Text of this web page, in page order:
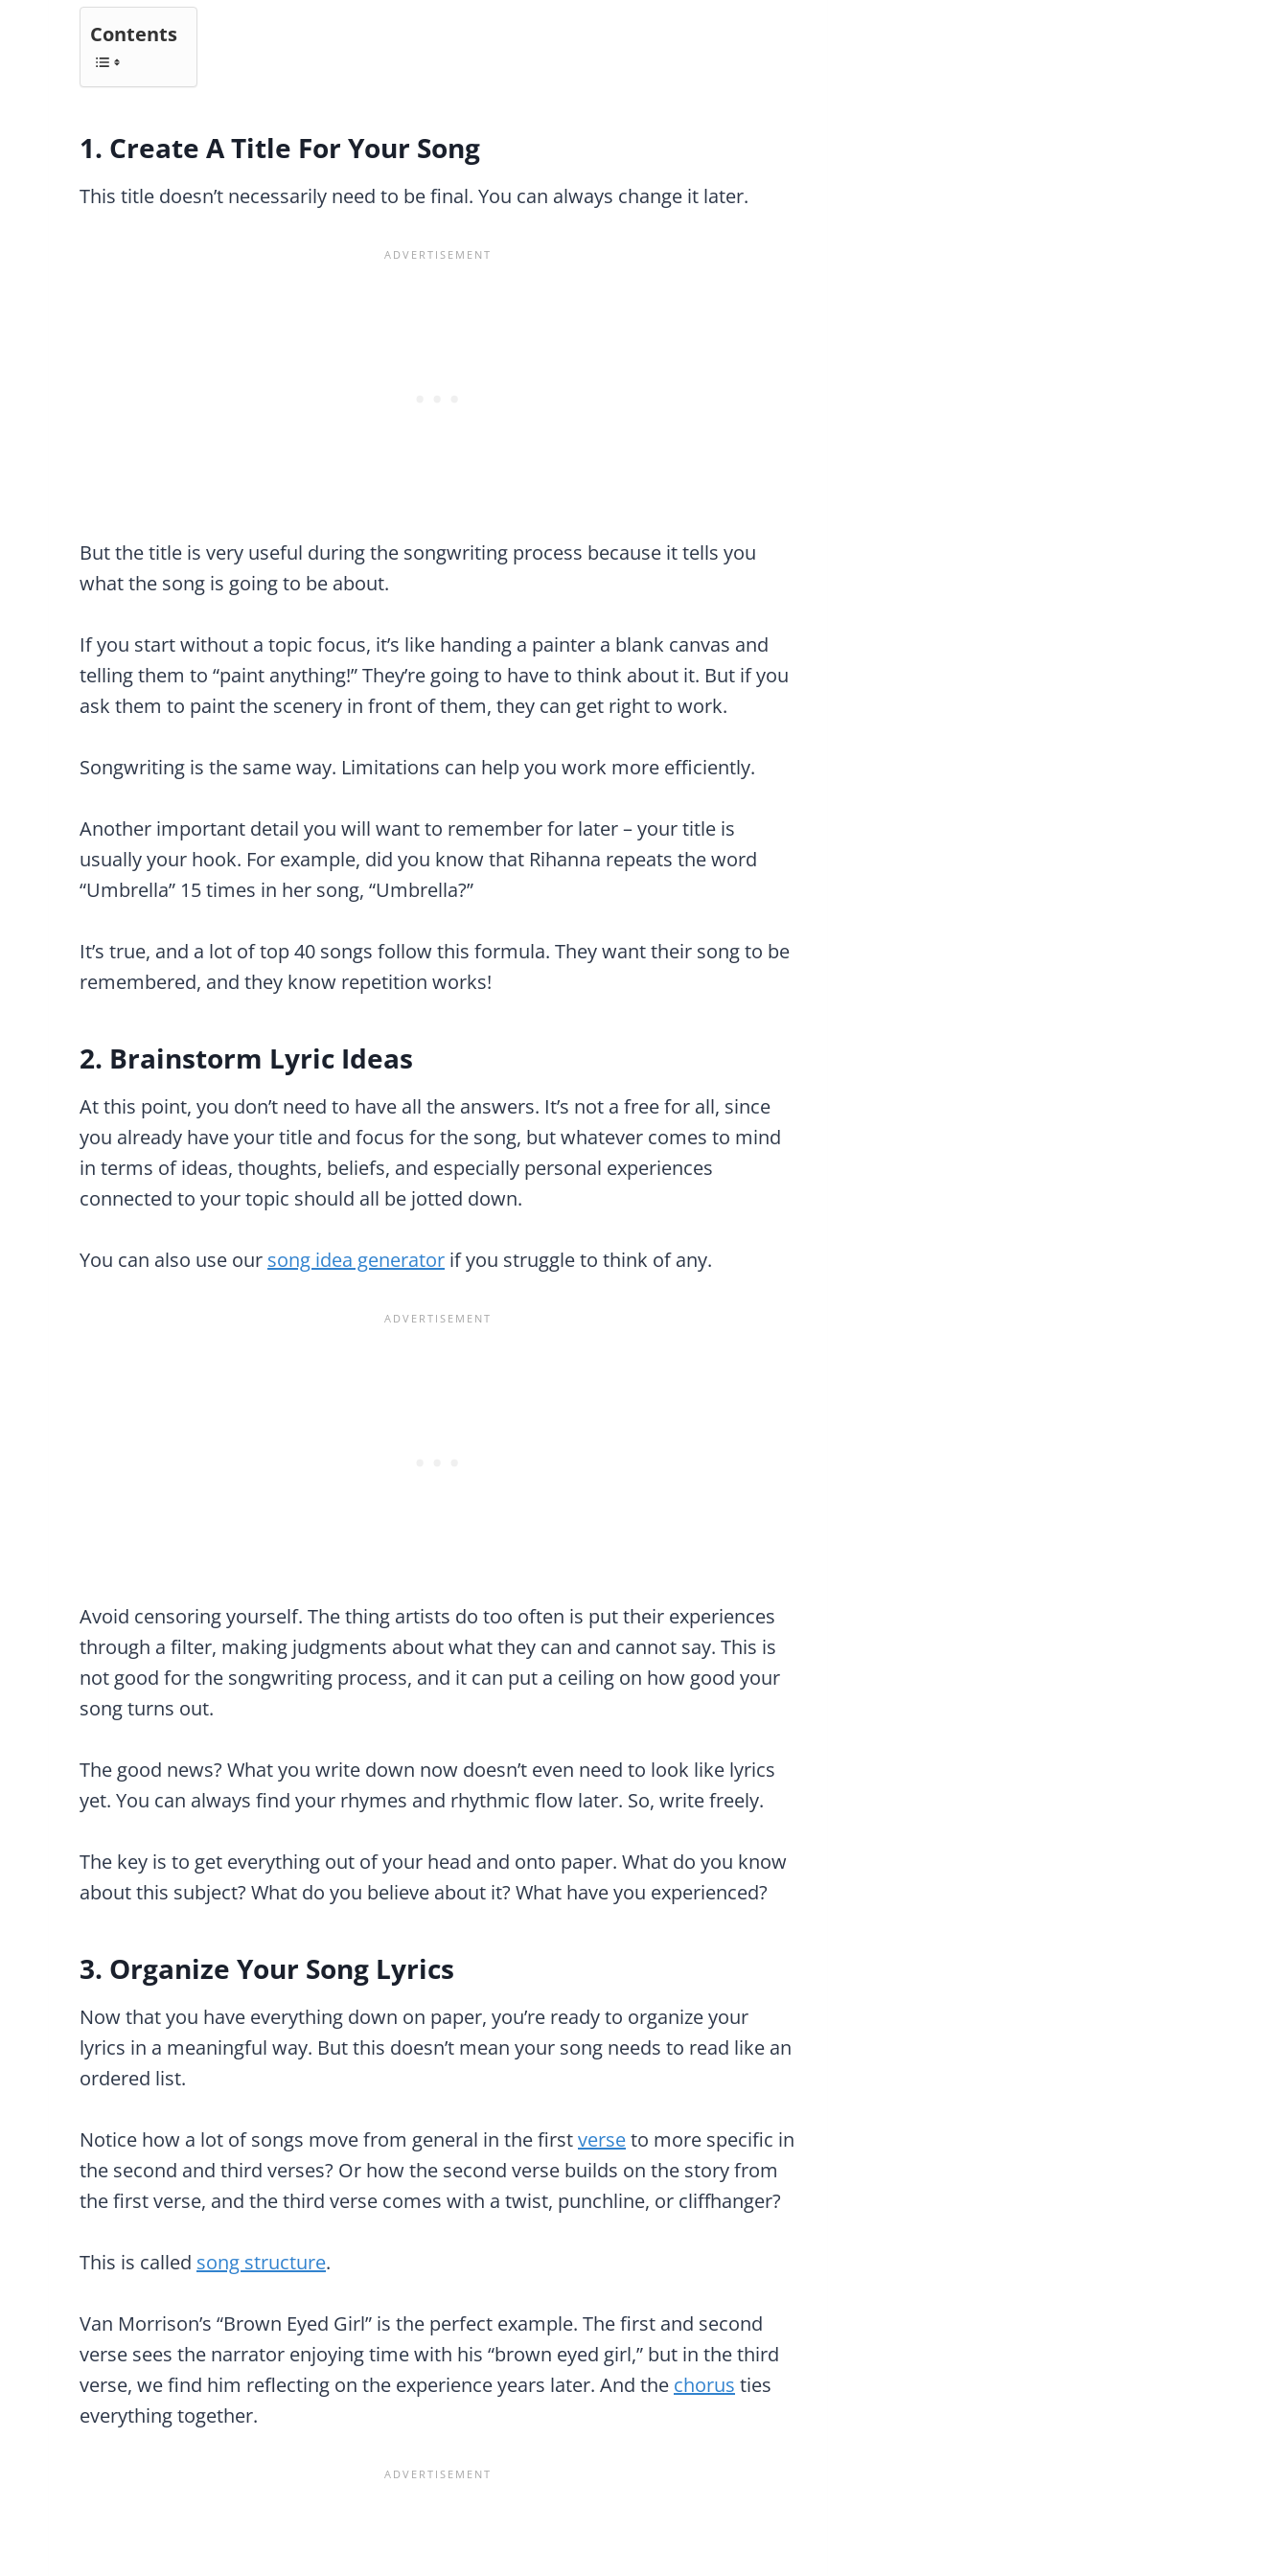
Contents
1. Create A Title For Your Song
This title doesn’t necessarily need to be final. You can always change it later.
But the title is very useful during the songwriting process because it tells you
what the song is going to be about.
If you start without a topic focus, it’s like handing a painter a blank canvas and
telling them to “paint anything!” They’re going to have to think about it. But if you
ask them to paint the scenery in front of them, they can get right to work.
Songwriting is the same way. Limitations can help you work more efficiently.
Another important detail you will want to remember for later – your title is
usually your hook. For example, did you know that Rihanna repeats the word
“Umbrella” 15 times in her song, “Umbrella?”
It’s true, and a lot of top 40 songs follow this formula. They want their song to be
remembered, and they know repetition works!
2. Brainstorm Lyric Ideas
At this point, you don’t need to have all the answers. It’s not a free for all, since
you already have your title and focus for the song, but whatever comes to mind
in terms of ideas, thoughts, beliefs, and especially personal experiences
connected to your topic should all be jotted down.
You can also use our song idea generator if you struggle to think of any.
Avoid censoring yourself. The thing artists do too often is put their experiences
through a filter, making judgments about what they can and cannot say. This is
not good for the songwriting process, and it can put a ceiling on how good your
song turns out.
The good news? What you write down now doesn’t even need to look like lyrics
yet. You can always find your rhymes and rhythmic flow later. So, write freely.
The key is to get everything out of your head and onto paper. What do you know
about this subject? What do you believe about it? What have you experienced?
3. Organize Your Song Lyrics
Now that you have everything down on paper, you’re ready to organize your
lyrics in a meaningful way. But this doesn’t mean your song needs to read like an
ordered list.
Notice how a lot of songs move from general in the firstverseto more specific in
the second and third verses? Or how the second verse builds on the story from
the first verse, and the third verse comes with a twist, punchline, or cliffhanger?
This is called song structure.
Van Morrison’s “Brown Eyed Girl” is the perfect example. The first and second
verse sees the narrator enjoying time with his “brown eyed girl,” but in the third
verse, we find him reflecting on the experience years later. And the chorus ties
everything together.